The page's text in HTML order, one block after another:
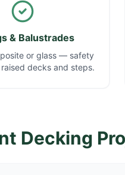
& Balustrades
or glass — safety
decks and steps.
Decking